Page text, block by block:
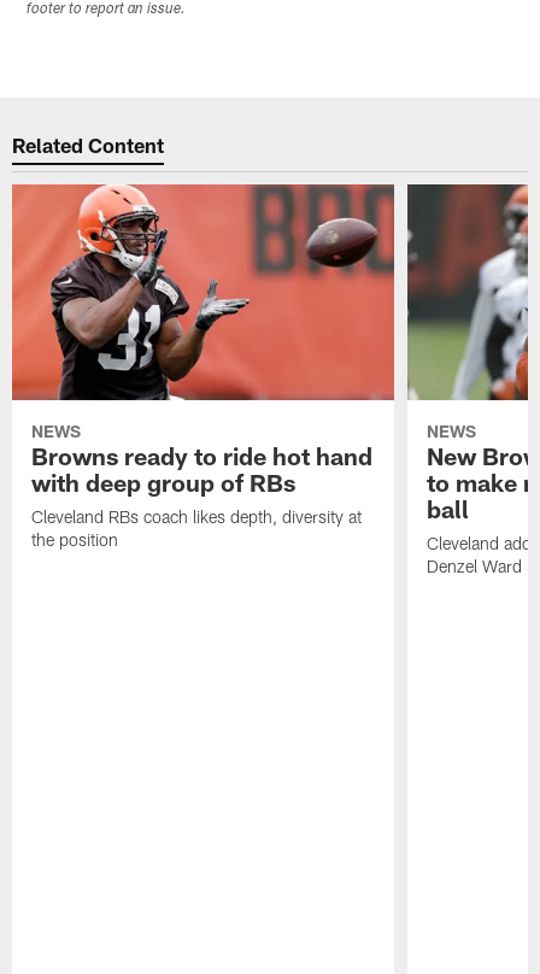
footer to report an issue.
Related Content
NEWS
Browns ready to ride hot hand
with deep group of RBs
Cleveland RBs coach likes depth, diversity at
the position
NEWS
New
to make
ball
Cleveland
Denzel Ward